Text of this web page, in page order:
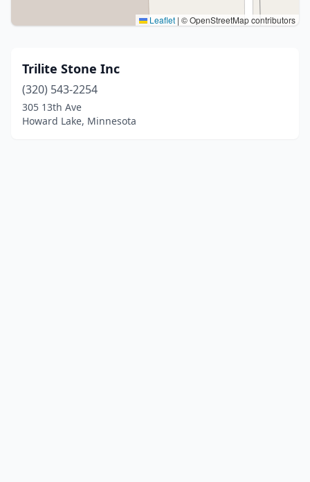
Leaflet | © OpenStreetMap contributors
Trilite Stone Inc
(320) 543-2254
305 13th Ave
Howard Lake, Minnesota